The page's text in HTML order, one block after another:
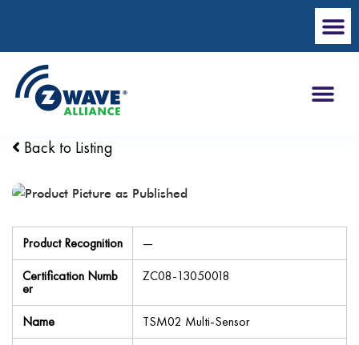
Back to Listing
Product Recognition
—
Certification Numb
er
ZC08-13050018
Name
TSM02 Multi-Sensor